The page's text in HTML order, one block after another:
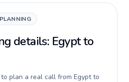
details: Egypt to
plan a real call from Egypt to